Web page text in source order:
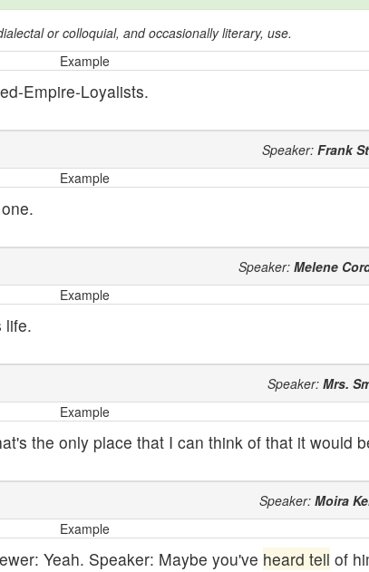
or colloquial, and occasionally literary, use.
Example
Empire-Loyalists.
Speaker: Frank
Example
Speaker: Melene
Example
life.
Speaker: Mrs.
Example
the only place that I can think of that it would
Speaker: Moira
Example
Yeah. Speaker: Maybe you've heard tell of